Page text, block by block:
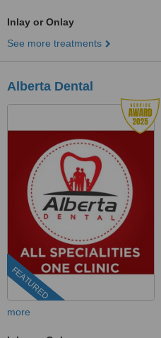
Inlay or Onlay
See more treatments
Alberta Dental
FEATURED
more